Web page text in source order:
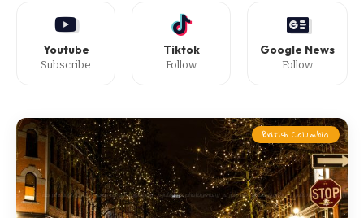
Youtube
Subscribe
Tiktok
Follow
Google News
Follow
British Columbia